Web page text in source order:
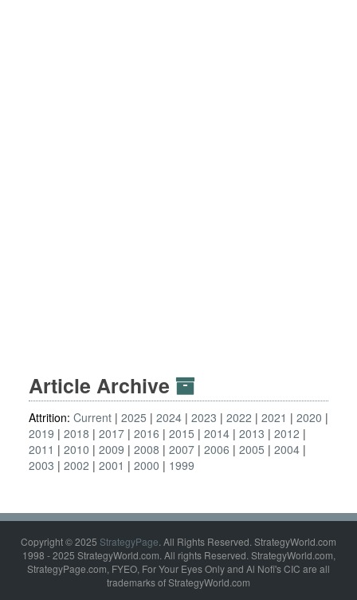
Article Archive
Attrition: Current 2025 2024 2023 2022 2021
2020
2019
2018 2017 2016 2015 2014 2013
2012
2011
2010 2009 2008 2007 2006 2005
2004
2003
2002 2001 2000 1999
Copyright © 2025 StrategyPage. All Rights Reserved. StrategyWorld.com
1998 - 2025 StrategyWorld.com. All rights Reserved. StrategyWorld.com,
StrategyPage.com, FYEO, For Your Eyes Only and Al Nofi's CIC are all
trademarks of StrategyWorld.com